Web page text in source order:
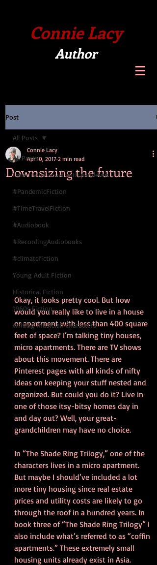
Connie Lacy
Author
Post
All Posts
time travel novel with pandemic
#PandemicFiction
#TimeTravelFiction
#Audiobook
#RecordingAudiobooks
#climatefiction
Young Adult Fiction
Historical Fiction
1960s Fiction
writing musician characters
All Posts
Downsizing the future
Connie Lacy
Apr 10, 2017 2 min read
Okay, it looks pretty cool. But how
would you really like to live in a house
or apartment with less than 400 square
feet of space? I’m talking tiny houses,
micro apartments. There are TV shows
about this movement. There are
Pinterest pages with all kinds of nifty
ideas on keeping your stuff nested and
organized. But could you do it? Live in
one of those itsy-bitsy homes day in
and day out? Well, your great-
grandchildren may have no choice.
In “The Shade Ring Trilogy,” one of the
characters lives in a micro apartment.
But maybe I should’ve included a lot
more tiny housing since real estate
prices and utility costs are likely to go
through the roof in a hundred years. In
book three of “The Shade Ring Trilogy” I
also include what’s referred to as “coffin
apartments.” These extremely small
housing units already exist in Asia.